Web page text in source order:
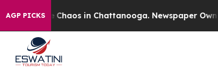
AGP PICKS
Collapse Chaos in Chattanooga. Newspaper